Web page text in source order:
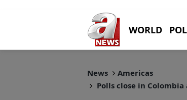
WORLD
News
Americas
Polls close in